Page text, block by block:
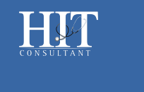
Footer